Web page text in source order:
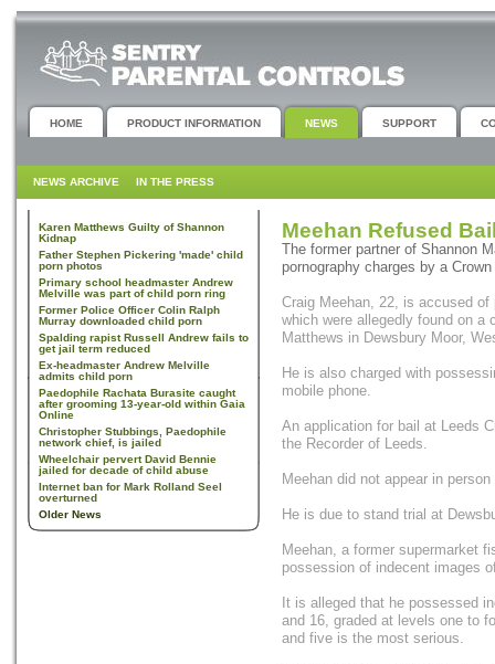
HOME PRODUCT INFORMATION NEWS SUPPORT
NEWS ARCHIVE IN THE PRESS
Karen Matthews Guilty of Shannon
Kidnap
Father Stephen Pickering 'made' child
porn photos
Primary school headmaster Andrew
Melville was part of child porn ring
Former Police Officer Colin Ralph
Murray downloaded child porn
Spalding rapist Russell Andrew fails to
get jail term reduced
Ex-headmaster Andrew Melville
admits child porn
Paedophile Rachata Burasite caught
after grooming 13-year-old within Gaia
Online
Christopher Stubbings, Paedophile
network chief, is jailed
Wheelchair pervert David Bennie
jailed for decade of child abuse
Internet ban for Mark Rolland Seel
overturned
Older News
Meehan Refused
The former partner of Shannon
pornography charges by a
Craig Meehan, 22, is accused
which were allegedly found on a
Matthews in Dewsbury Moor,
He is also charged with
mobile phone.
An application for bail at Leeds
the Recorder of Leeds.
Meehan did not appear in
He is due to stand trial at
Meehan, a former supermarket
possession of indecent images
It is alleged that he possessed
and 16, graded at levels one to
and five is the most serious.